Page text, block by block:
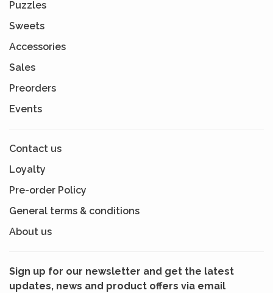
Puzzles
Sweets
Accessories
Sales
Preorders
Events
Contact us
Loyalty
Pre-order Policy
General terms & conditions
About us
Sign up for our newsletter and get the latest
updates, news and product offers via email